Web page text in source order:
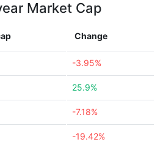
Market Cap
Change
-3.95%
25.9%
-7.18%
-19.42%